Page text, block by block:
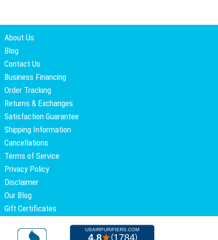
About Us
Blog
Contact Us
Business Financing
Order Tracking
Returns & Exchanges
Satisfaction Guarantee
Shipping Information
Cancellations
Terms of Service
Privacy Policy
Disclaimer
Our Blog
Gift Certificates